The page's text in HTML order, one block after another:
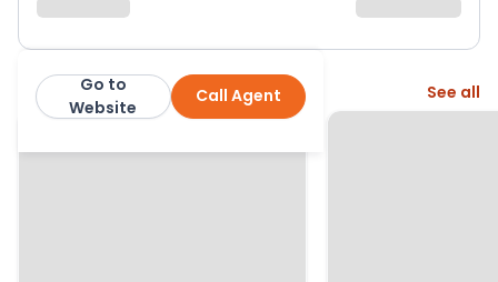
Bridges Estates Call Agent
Go to
Website
More from this agent See all